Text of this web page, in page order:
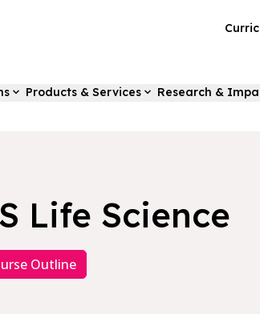
Products & Services Research &
Life Science
Outline